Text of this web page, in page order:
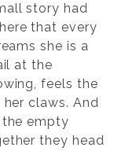
story had
that every
she is a
at the
feels the
claws. And
empty
they head